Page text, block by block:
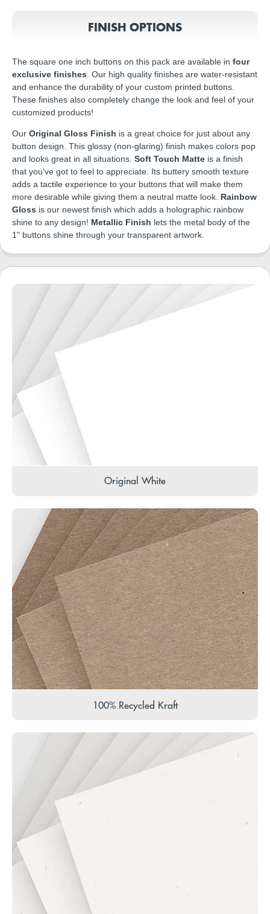
FINISH OPTIONS
The square one inch buttons on this pack are available in four
exclusive finishes . Our high quality finishes are water-resistant
and enhance the durability of your custom printed buttons.
These finishes also completely change the look and feel of your
customized products!
Our Original Gloss Finish is a great choice for just about any
button design. This glossy (non-glaring) finish makes colors pop
and looks great in all situations. Soft Touch Matte is a finish
that you've got to feel to appreciate. Its buttery smooth texture
adds a tactile experience to your buttons that will make them
more desirable while giving them a neutral matte look. Rainbow
Gloss is our newest finish which adds a holographic rainbow
shine to any design! Metallic Finish lets the metal body of the
1" buttons shine through your transparent artwork.
Original White
100% Recycled Kraft